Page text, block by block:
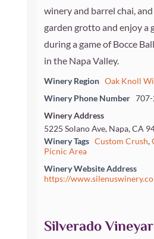
winery and barrel chai,
garden grotto and enjoy a
during a game of Bocce
in the Napa Valley.
Winery Region Oak Knoll
Winery Phone Number
Winery Address
5225 Solano Ave, Napa, CA
Winery Tags Custom Crush,
Picnic Area
Winery Website Address
https://
Silverado